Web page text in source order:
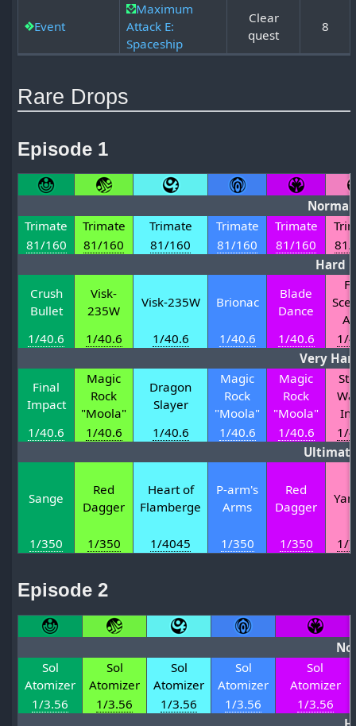
Event
Maximum
Attack E:
Spaceship
Clear
quest
8
Rare Drops
Episode 1
Normal
Trimate
Trimate Trimate Trimate Trimate
81/160
81/160 81/160 81/160 81/160
81/
Hard
Crush
Bullet
Visk-
235W
Visk-235W Brionac
Blade
Dance
1/40.6
1/40.6 1/40.6 1/40.6 1/40.6
1/
Very
Final
Impact
Magic
Rock
"Moola"
Dragon
Slayer
Magic
Rock
"Moola"
Magic
Rock
"Moola"
1/40.6
1/40.6 1/40.6 1/40.6 1/40.6
1/
Sange
Red
Dagger
Heart of
Flamberge
P-arm's
Arms
Red
Dagger
1/350 1/350 1/4045 1/350 1/350 1/
Episode 2
Sol
Atomizer
Sol
Atomizer
Sol
Atomizer
Sol
Atomizer
Sol
Atomizer
1/3.56
1/3.56 1/3.56 1/3.56
1/3.56